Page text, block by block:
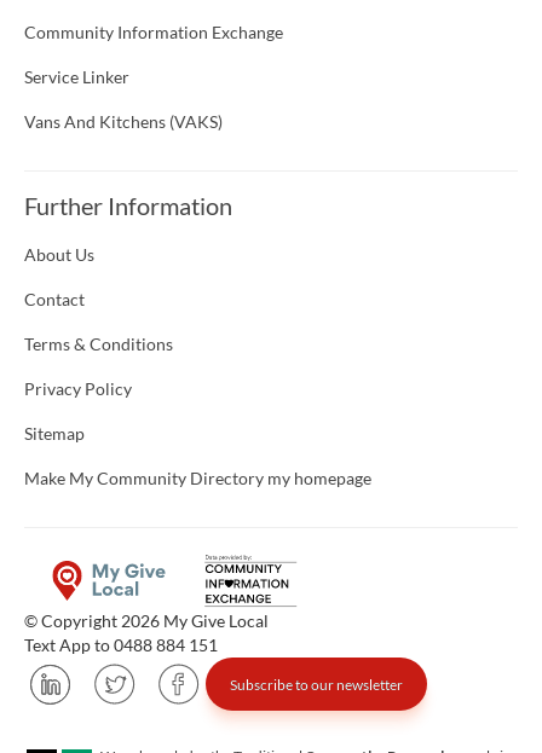
Community Information Exchange
Service Linker
Vans And Kitchens (VAKS)
Further Information
About Us
Contact
Terms & Conditions
Privacy Policy
Sitemap
Make My Community Directory my homepage
© Copyright 2026 My Give Local
Text App to 0488 884 151
Subscribe to our newsletter